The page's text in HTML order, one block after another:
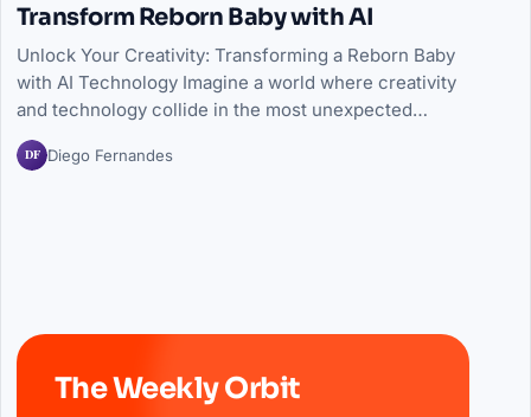
Transform Reborn Baby with AI
Unlock Your Creativity: Transforming a Reborn Baby
with AI Technology Imagine a world where creativity
and technology collide in the most unexpected…
DF Diego Fernandes
The Weekly Orbit